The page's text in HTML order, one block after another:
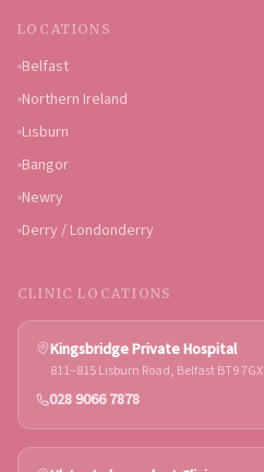
LOCATIONS
Belfast
Northern Ireland
Lisburn
Bangor
Newry
Derry / Londonderry
CLINIC LOCATIONS
Kingsbridge Private Hospital
811–815 Lisburn Road, Belfast BT9 7GX
028 9066 7878